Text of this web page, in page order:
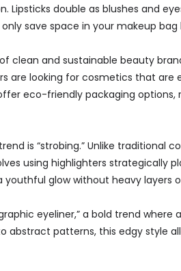
Lipsticks double as blushes and
save space in your makeup
clean and sustainable beauty
are looking for cosmetics that
eco-friendly packaging
is “strobing.” Unlike traditional
using highlighters strategically
glow without heavy layers
eyeliner,” a bold trend
abstract patterns, this edgy style